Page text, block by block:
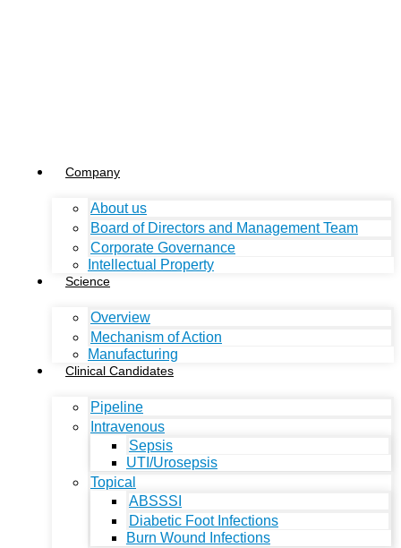
Company
About us
Board of Directors and Management Team
Corporate Governance
Intellectual Property
Science
Overview
Mechanism of Action
Manufacturing
Clinical Candidates
Pipeline
Intravenous
Sepsis
UTI/Urosepsis
Topical
ABSSSI
Diabetic Foot Infections
Burn Wound Infections